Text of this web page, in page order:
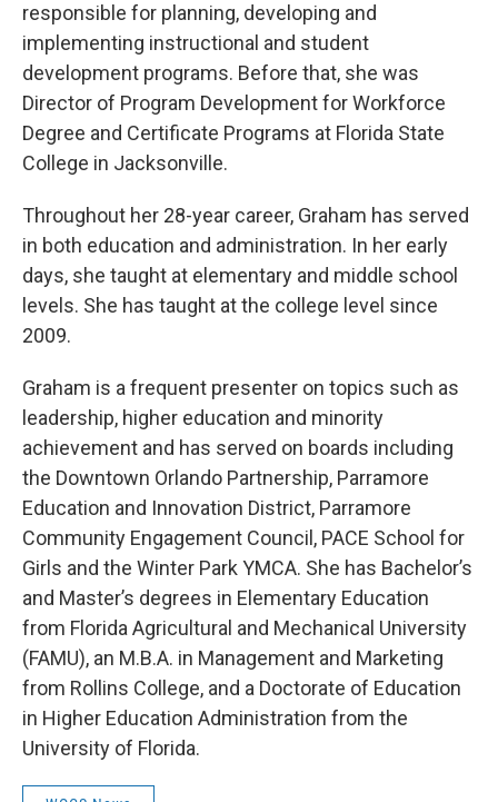
responsible for planning, developing and
implementing instructional and student
development programs. Before that, she was
Director of Program Development for Workforce
Degree and Certificate Programs at Florida State
College in Jacksonville.
Throughout her 28-year career, Graham has served
in both education and administration. In her early
days, she taught at elementary and middle school
levels. She has taught at the college level since
2009.
Graham is a frequent presenter on topics such as
leadership, higher education and minority
achievement and has served on boards including
the Downtown Orlando Partnership, Parramore
Education and Innovation District, Parramore
Community Engagement Council, PACE School for
Girls and the Winter Park YMCA. She has Bachelor’s
and Master’s degrees in Elementary Education
from Florida Agricultural and Mechanical University
(FAMU), an M.B.A. in Management and Marketing
from Rollins College, and a Doctorate of Education
in Higher Education Administration from the
University of Florida.